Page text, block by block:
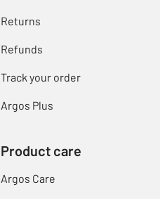
Returns
Refunds
Track your order
Argos Plus
Product care
Argos Care